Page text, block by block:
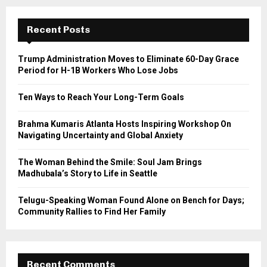
f
r
E
A
Recent Posts
Trump Administration Moves to Eliminate 60-Day Grace
Period for H-1B Workers Who Lose Jobs
Ten Ways to Reach Your Long-Term Goals
Brahma Kumaris Atlanta Hosts Inspiring Workshop On
Navigating Uncertainty and Global Anxiety
The Woman Behind the Smile: Soul Jam Brings
Madhubala’s Story to Life in Seattle
Telugu-Speaking Woman Found Alone on Bench for Days;
Community Rallies to Find Her Family
Recent Comments